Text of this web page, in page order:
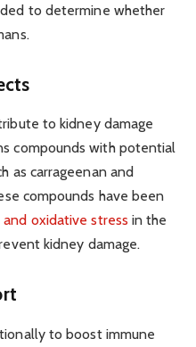
to determine whether
to kidney damage
compounds with potential
as carrageenan and
compounds have been
oxidative stress in the
kidney damage.
to boost immune